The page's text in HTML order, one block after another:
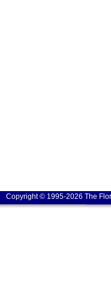
Copyright © 1995-2026 The